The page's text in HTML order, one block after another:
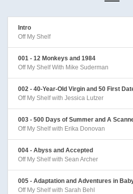
Intro
Off My Shelf
001 - 12 Monkeys and 1984
Off My Shelf With Mike Suderman
002 - 40-Year-Old Virgin and 50 First
Off My Shelf with Jessica Lutzer
003 - 500 Days of Summer and A
Off My Shelf with Erika Donovan
004 - Abyss and Accepted
Off My Shelf with Sean Archer
005 - Adaptation and Adventures in
Off My Shelf with Sarah Behl